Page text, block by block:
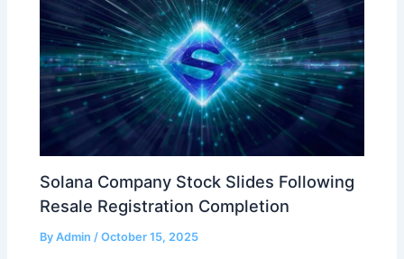
Solana Company Stock Slides Following
Resale Registration Completion
ByAdmin /October 15, 2025